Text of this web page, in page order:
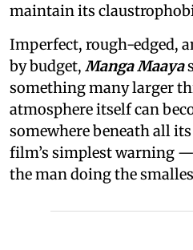
maintain its
Imperfect, rough-edged,
by budget, Manga Maaya
something many larger
atmosphere itself can
somewhere beneath all
film’s simplest warning
the man doing the